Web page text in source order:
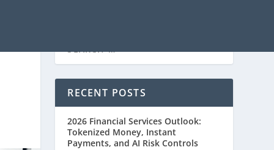
RECENT POSTS
2026 Financial Services Outlook:
Tokenized Money, Instant
Payments, and AI Risk Controls